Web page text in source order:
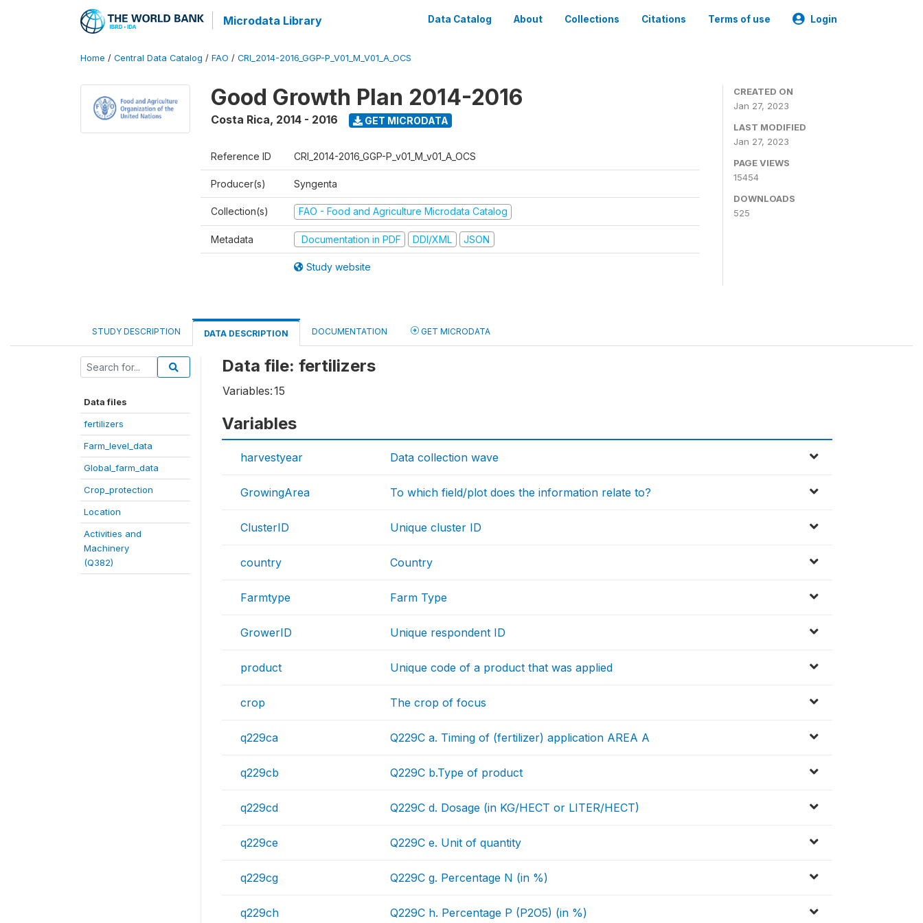
Microdata Library Data Catalog About Collections Citations Terms of use Login
Home / Central Data Catalog / FAO / CRI_2014-2016_GGP-P_V01_M_V01_A_OCS
Good Growth Plan 2014-2016
Costa Rica, 2014 - 2016 GET MICRODATA
Reference ID CRI_2014-2016_GGP-P_v01_M_v01_A_OCS
Producer(s) Syngenta
Collection(s) FAO - Food and Agriculture Microdata Catalog
Metadata Documentation in PDF DDI/XML JSON
Study website
CREATED ON
Jan 27, 2023
LAST MODIFIED
Jan 27, 2023
PAGE VIEWS
15454
DOWNLOADS
525
STUDY DESCRIPTION DATA DESCRIPTION DOCUMENTATION GET MICRODATA
Data files
fertilizers
Farm_level_data
Global_farm_data
Crop_protection
Location
Activities and
Machinery
(Q382)
Data file: fertilizers
Variables:15
Variables
harvestyear Data collection wave
GrowingArea To which field/plot does the information relate to?
ClusterID Unique cluster ID
country Country
Farmtype Farm Type
GrowerID Unique respondent ID
product Unique code of a product that was applied
crop The crop of focus
q229ca Q229C a. Timing of (fertilizer) application AREA A
q229cb Q229C b.Type of product
q229cd Q229C d. Dosage (in KG/HECT or LITER/HECT)
q229ce Q229C e. Unit of quantity
q229cg Q229C g. Percentage N (in %)
q229ch Q229C h. Percentage P (P2O5) (in %)